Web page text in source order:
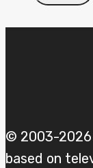
© 2003-2026
based on